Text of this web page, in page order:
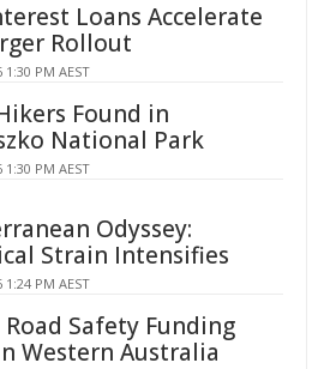
Loans Accelerate
Rollout
1:30 PM AEST
Found in
National Park
1:30 PM AEST
Odyssey:
Strain Intensifies
1:24 PM AEST
Road Safety Funding
Western Australia